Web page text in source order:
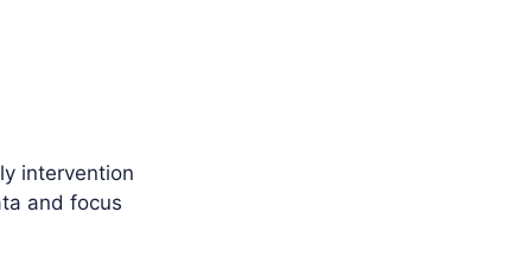
intervention
and focus